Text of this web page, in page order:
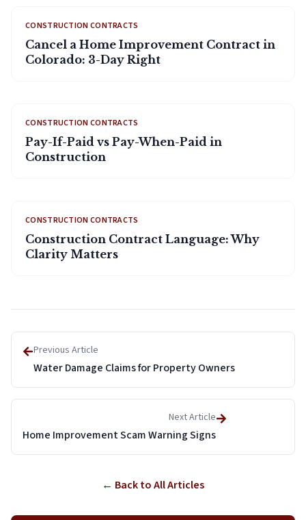
CONSTRUCTION CONTRACTS
Cancel a Home Improvement Contract in
Colorado: 3-Day Right
CONSTRUCTION CONTRACTS
Pay-If-Paid vs Pay-When-Paid in
Construction
CONSTRUCTION CONTRACTS
Construction Contract Language: Why
Clarity Matters
Previous Article
Water Damage Claims for Property Owners
Next Article
Home Improvement Scam Warning Signs
← Back to All Articles